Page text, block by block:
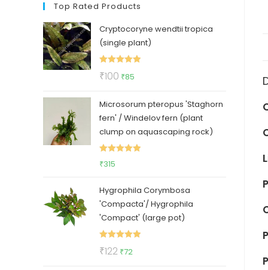
Top Rated Products
Cryptocoryne wendtii tropica
(single plant)
₹100 Original
was:
₹100.
₹85
is:
₹85.
Microsorum pteropus 'Staghorn
fern' / Windelov fern (plant
clump on aquascaping rock)
₹315
Hygrophila Corymbosa
'Compacta'/ Hygrophila
'Compact' (large pot)
₹122 Original
₹72